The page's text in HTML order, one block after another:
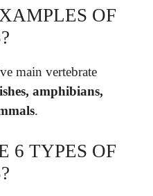
OF
main vertebrate
amphibians,
.
6 TYPES OF